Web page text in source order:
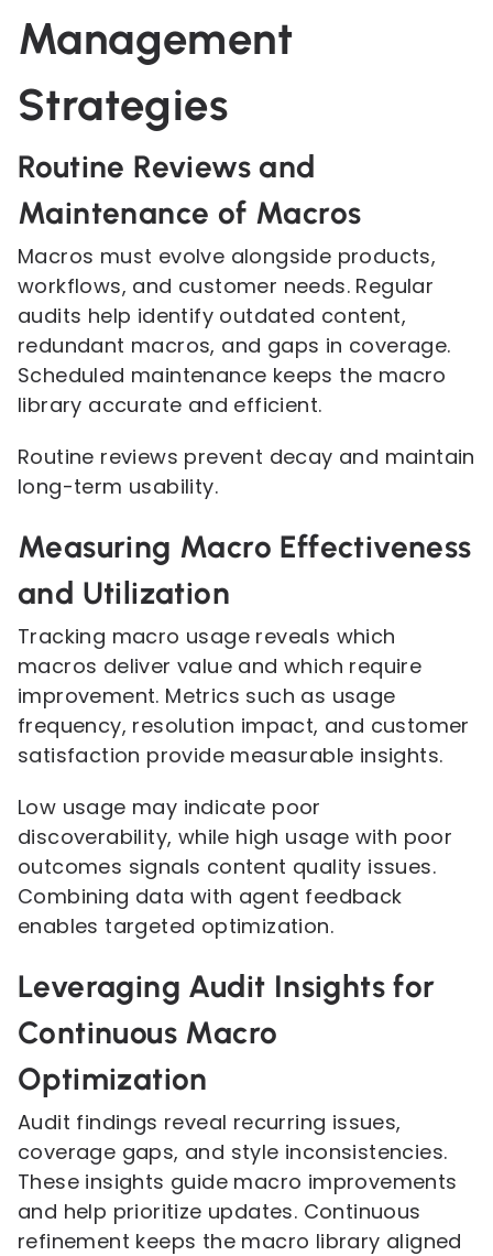
Management
Strategies
Routine Reviews and
Maintenance of Macros
Macros must evolve alongside products,
workflows, and customer needs. Regular
audits help identify outdated content,
redundant macros, and gaps in coverage.
Scheduled maintenance keeps the macro
library accurate and efficient.
Routine reviews prevent decay and maintain
long-term usability.
Measuring Macro Effectiveness
and Utilization
Tracking macro usage reveals which
macros deliver value and which require
improvement. Metrics such as usage
frequency, resolution impact, and customer
satisfaction provide measurable insights.
Low usage may indicate poor
discoverability, while high usage with poor
outcomes signals content quality issues.
Combining data with agent feedback
enables targeted optimization.
Leveraging Audit Insights for
Continuous Macro
Optimization
Audit findings reveal recurring issues,
coverage gaps, and style inconsistencies.
These insights guide macro improvements
and help prioritize updates. Continuous
refinement keeps the macro library aligned